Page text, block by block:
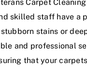
Carpet
skilled staff have a
stains or
and professional
that your